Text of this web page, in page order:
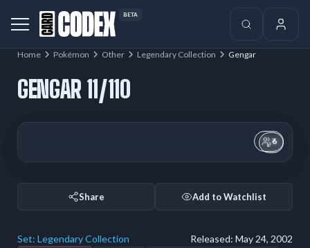
BETA
Home Pokémon Other Legendary Collection Gengar
6
GENGAR 11/110
Share Add to Watchlist
Set: Legendary Collection Released: May 24, 2002